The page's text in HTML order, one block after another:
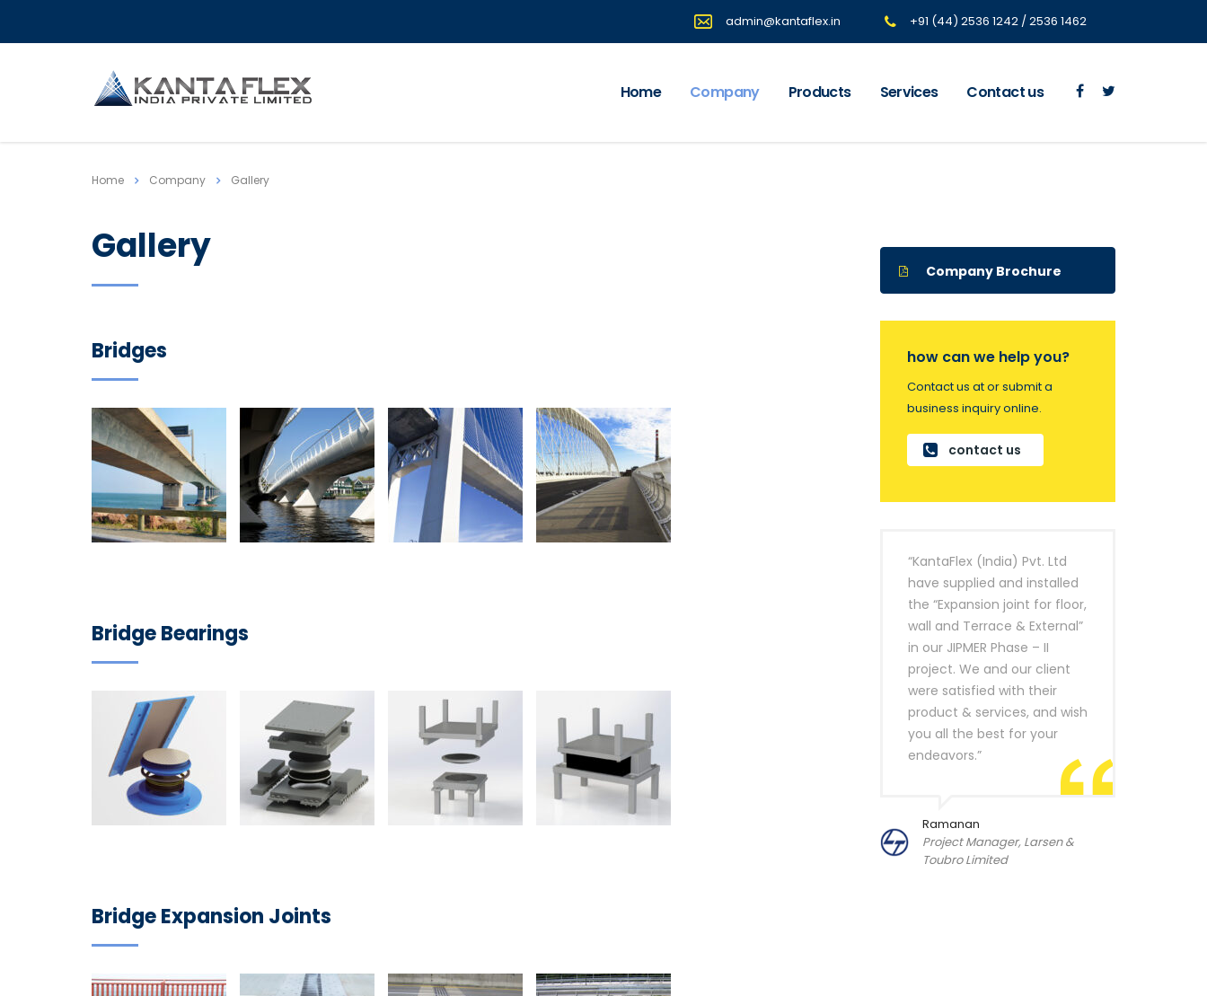
admin@kantaflex.in +91 (44) 2536 1242 / 2536 1462
Home Company Products Services Contact us
Home Company Gallery
Gallery
Bridges
Bridge Bearings
Bridge Expansion Joints
Company Brochure
how can we help you?
Contact us at or submit a
business inquiry online.
contact us
“KantaFlex (India) Pvt. Ltd
have supplied and installed
the “Expansion joint for floor,
wall and Terrace & External”
in our JIPMER Phase – II
project. We and our client
were satisfied with their
product & services, and wish
you all the best for your
endeavors.”
Ramanan
Project Manager, Larsen &
Toubro Limited